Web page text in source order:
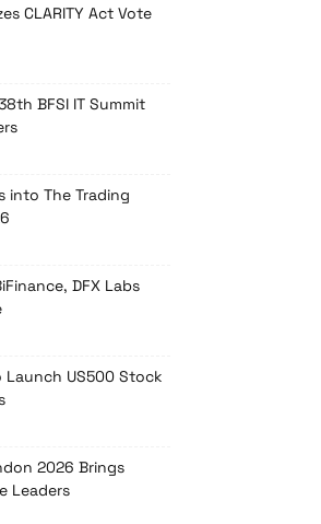
CLARITY Act Vote
BFSI IT Summit
into The Trading
DFX Labs
Launch US500 Stock
2026 Brings
Leaders